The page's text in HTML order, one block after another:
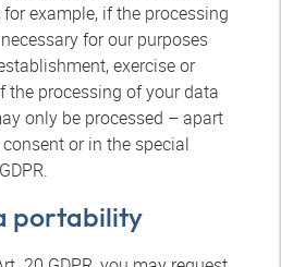
example, if the processing
for our purposes
exercise or
the processing of your data
only be processed – apart
or in the special
portability